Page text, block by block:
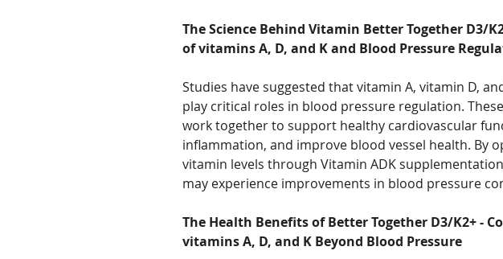
The Science Behind Vitamin Better Together D3/
of vitamins A, D, and K and Blood Pressure
Studies have suggested that vitamin A, vitamin D,
play critical roles in blood pressure regulation.
work together to support healthy cardiovascular
inflammation, and improve blood vessel health. By
vitamin levels through Vitamin ADK
may experience improvements in blood pressure
The Health Benefits of Better Together D3/K2+ -
vitamins A, D, and K Beyond Blood Pressure